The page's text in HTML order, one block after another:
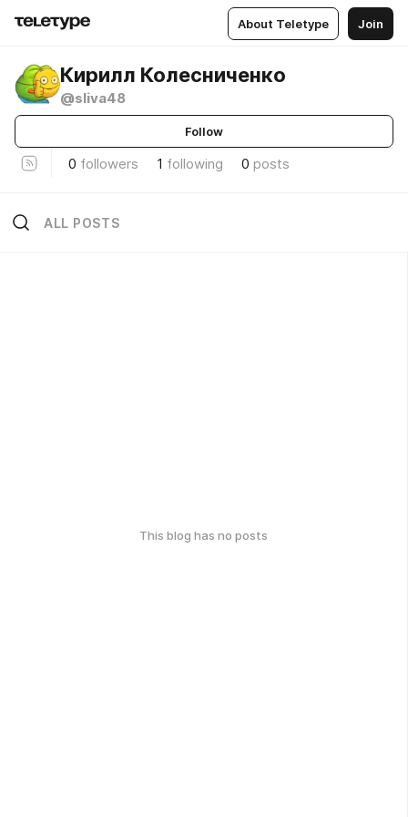
About Teletype Join
Кирилл Колесниченко
@sliva48
Follow
0 followers 1 following 0 posts
ALL POSTS
This blog has no posts